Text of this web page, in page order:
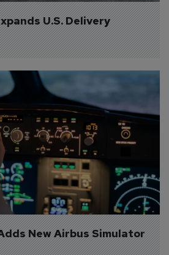
U.S. Delivery
New Airbus Simulator